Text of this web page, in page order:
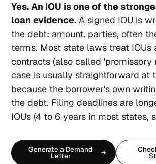
Yes. An IOU is one of the
loan evidence. A signed IOU is
the debt: amount, parties, often
terms. Most state laws treat IOUs
contracts (also called 'promissory
case is usually straightforward at
because the borrower's own
the debt. Filing deadlines are
IOUs (4 to 6 years in most states,
Generate a Demand
Letter